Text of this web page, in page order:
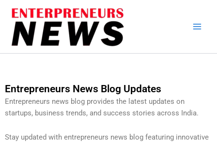
content
Entrepreneurs News Blog Updates
Entrepreneurs news blog provides the latest updates on
startups, business trends, and success stories across India.
Stay updated with entrepreneurs news blog featuring innovative